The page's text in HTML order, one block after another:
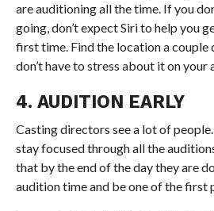
are auditioning all the time. If you
going, don’t expect Siri to help you
first time. Find the location a couple
don’t have to stress about it on your
4. AUDITION EARLY
Casting directors see a lot of
stay focused through all the
that by the end of the day they are
audition time and be one of the first